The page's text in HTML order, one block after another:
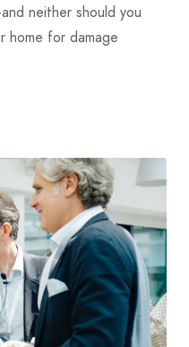
neither should you
home for damage